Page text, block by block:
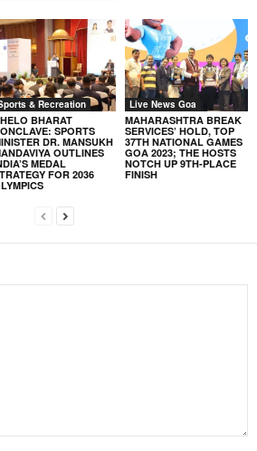
& Recreation
BHARAT
SPORTS
DR. MANSUKH
OUTLINES
MEDAL
FOR 2036
Live News Goa
MAHARASHTRA BREAK
SERVICES’ HOLD, TOP
37TH NATIONAL GAMES
GOA 2023; THE HOSTS
NOTCH UP 9TH-PLACE
FINISH